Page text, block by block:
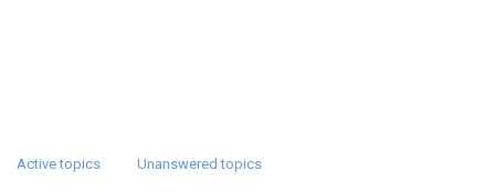
Active topics Unanswered topics